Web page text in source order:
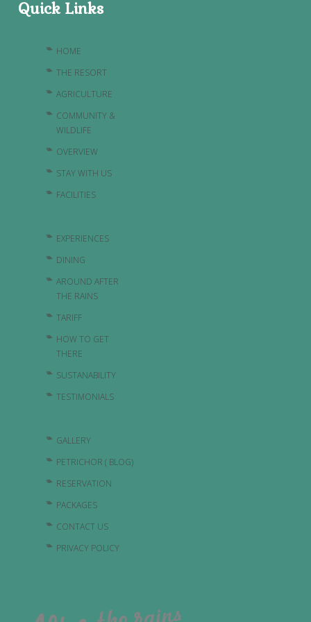
Quick Links
HOME
THE RESORT
AGRICULTURE
COMMUNITY &
WILDLIFE
OVERVIEW
STAY WITH US
FACILITIES
EXPERIENCES
DINING
AROUND AFTER
THE RAINS
TARIFF
HOW TO GET
THERE
SUSTANABILITY
TESTIMONIALS
GALLERY
PETRICHOR ( BLOG)
RESERVATION
PACKAGES
CONTACT US
PRIVACY POLICY